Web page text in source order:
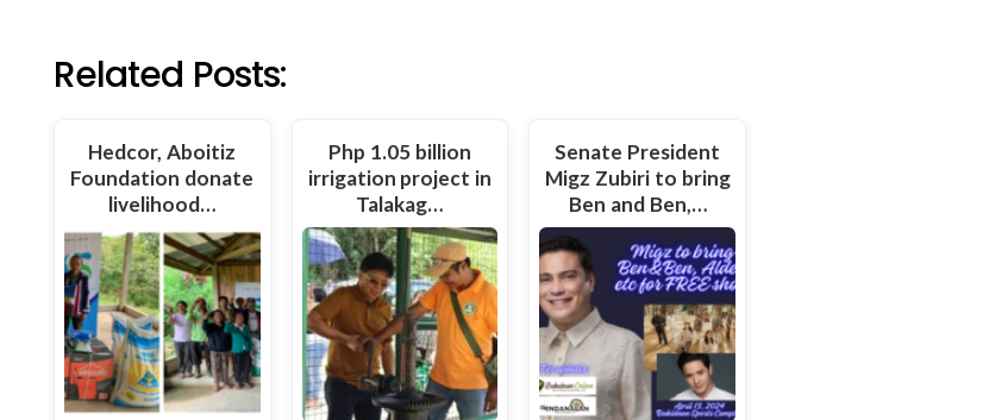
Related Posts:
Hedcor, Aboitiz
Foundation donate
livelihood…
Php 1.05 billion
irrigation project in
Talakag…
Senate President
Migz Zubiri to bring
Ben and Ben,…